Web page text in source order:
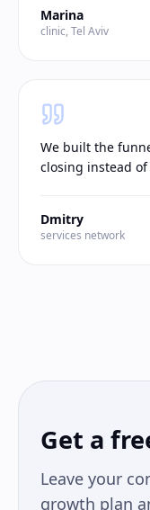
Marina
clinic, Tel Aviv
We built the
closing instead
Dmitry
services network
Get a
Leave your
growth plan